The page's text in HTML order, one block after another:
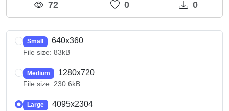
72 0 0
Small 640x360
File size: 83kB
Medium 1280x720
File size: 230.6kB
Large 4095x2304